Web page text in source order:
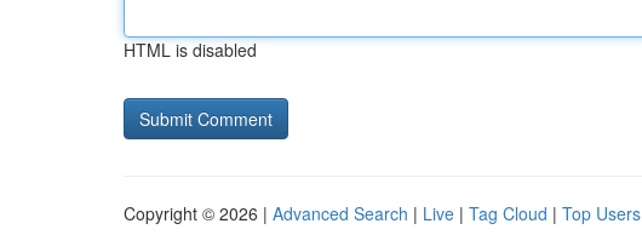
HTML is disabled
Copyright © 2026 | Advanced Search | Live | Tag Cloud | Top Users